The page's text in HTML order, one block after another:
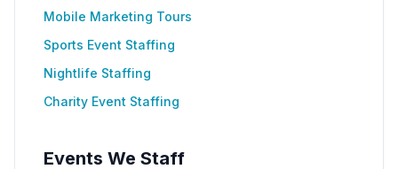
Mobile Marketing Tours
Sports Event Staffing
Nightlife Staffing
Charity Event Staffing
Events We Staff